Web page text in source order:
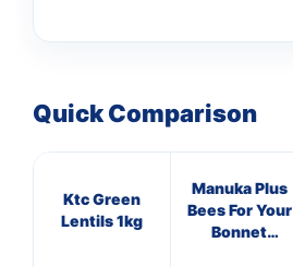
Quick Comparison
Ktc Green
Lentils 1kg
Manuka Plus
Bees For Your
Bonnet